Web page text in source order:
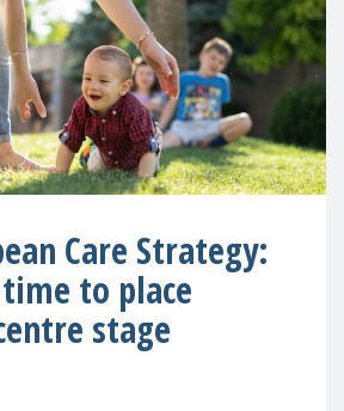
Care Strategy:
to place
stage